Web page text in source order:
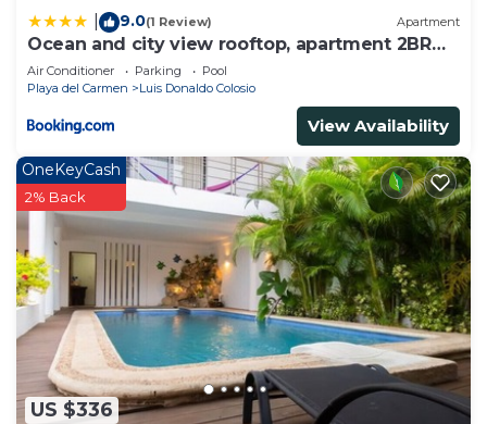
9.0(1 Review) Apartment
Ocean and city view rooftop, apartment 2BR
201
Air Conditioner Parking
Pool
Playa del Carmen
Luis Donaldo Colosio
View Availability
US $336
OneKeyCash
2% Back